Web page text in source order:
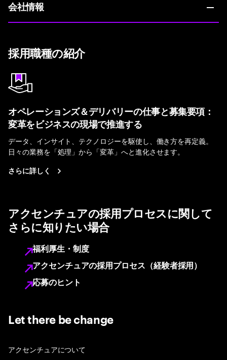
会社情報
採用職種の紹介
オペレーションズ＆デリバリーの仕事と募集要項：
変革をビジネスの現場で推進する
データ、インサイト、テクノロジーを駆使し、働き方を再定義。
日々の業務を「処理」から「変革」へと進化させます。
さらに詳しく
アクセンチュアの採用プロセスに関して
さらに知りたい場合
福利厚生・制度
アクセンチュアの採用プロセス（経験者採用）
応募のヒント
Let there be change
アクセンチュアについて